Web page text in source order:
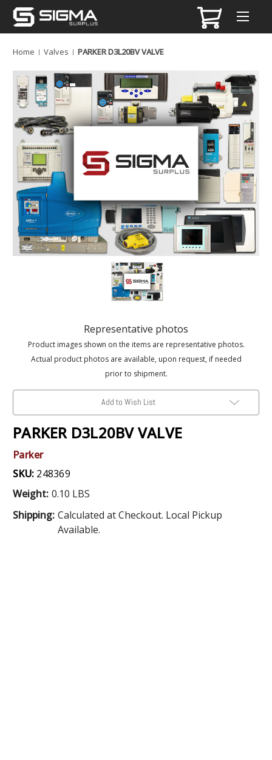
Home Valves PARKER D3L20BV VALVE
Representative photos
Product images shown on the items are representative photos.
Actual product photos are available, upon request, if needed
prior to shipment.
Add to Wish List
PARKER D3L20BV VALVE
Parker
SKU: 248369
Weight: 0.10 LBS
Shipping: Calculated at Checkout. Local Pickup
Available.